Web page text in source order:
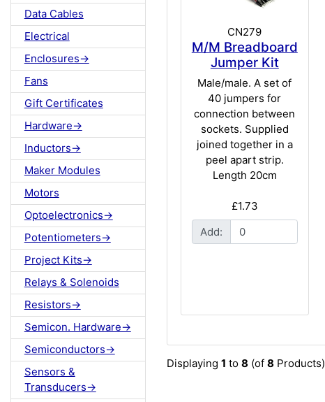
Data Cables
Electrical
Enclosures->
Fans
Gift Certificates
Hardware->
Inductors->
Maker Modules
Motors
Optoelectronics->
Potentiometers->
Project Kits->
Relays & Solenoids
Resistors->
Semicon. Hardware->
Semiconductors->
Sensors &
Transducers->
CN279
M/M Breadboard
Jumper Kit
Male/male. A set of
40 jumpers for
connection between
sockets. Supplied
joined together in a
peel apart strip.
Length 20cm
£1.73
Add:
Displaying 1 to 8 (of 8 Products)